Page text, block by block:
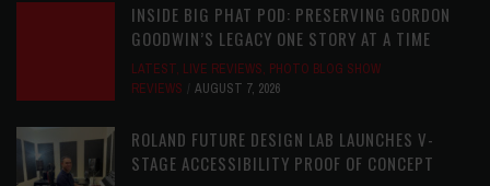
INSIDE BIG PHAT POD: PRESERVING GORDON
GOODWIN’S LEGACY ONE STORY AT A TIME
LATEST, LIVE REVIEWS, PHOTO BLOG SHOW
REVIEWS
AUGUST 7, 2026
ROLAND FUTURE DESIGN LAB LAUNCHES V-
STAGE ACCESSIBILITY PROOF OF CONCEPT